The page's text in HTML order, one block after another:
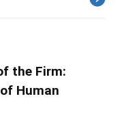
the Firm:
Human